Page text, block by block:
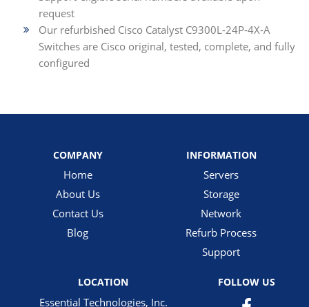
request
Our refurbished Cisco Catalyst C9300L-24P-4X-A
Switches are Cisco original, tested, complete, and fully
configured
COMPANY
Home
About Us
Contact Us
Blog
INFORMATION
Servers
Storage
Network
Refurb Process
Support
LOCATION
Essential Technologies, Inc.
FOLLOW US